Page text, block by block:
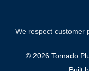
We respect customer
© 2026 Tornado